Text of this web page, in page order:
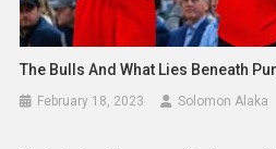
The Bulls And What Lies Beneath
February 18, 2023 Solomon Alaka